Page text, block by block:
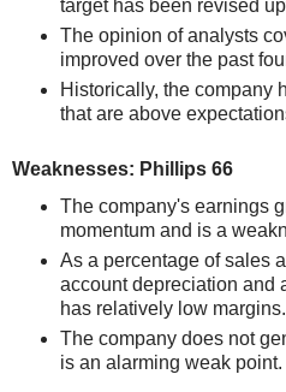
target has been revised
The opinion of analysts
improved over the past
Historically, the company
that are above
Weaknesses: Phillips 66
The company's earnings
momentum and is a
As a percentage of sales
account depreciation and
has relatively low margins.
The company does not
is an alarming weak point.